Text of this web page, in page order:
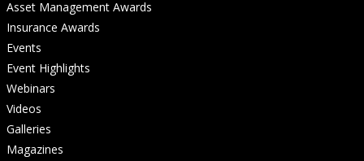
Asset Management Awards
Insurance Awards
Events
Event Highlights
Webinars
Videos
Galleries
Magazines